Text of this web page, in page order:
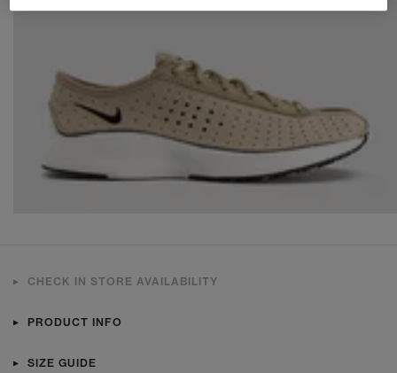
CHECK IN STORE AVAILABILITY
PRODUCT INFO
SIZE GUIDE